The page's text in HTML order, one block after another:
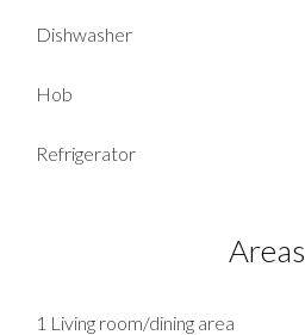
Dishwasher
Hob
Refrigerator
Areas
1 Living room/dining area